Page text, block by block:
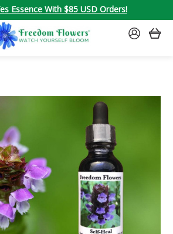
Essence With $85 USD Orders!
SIGN